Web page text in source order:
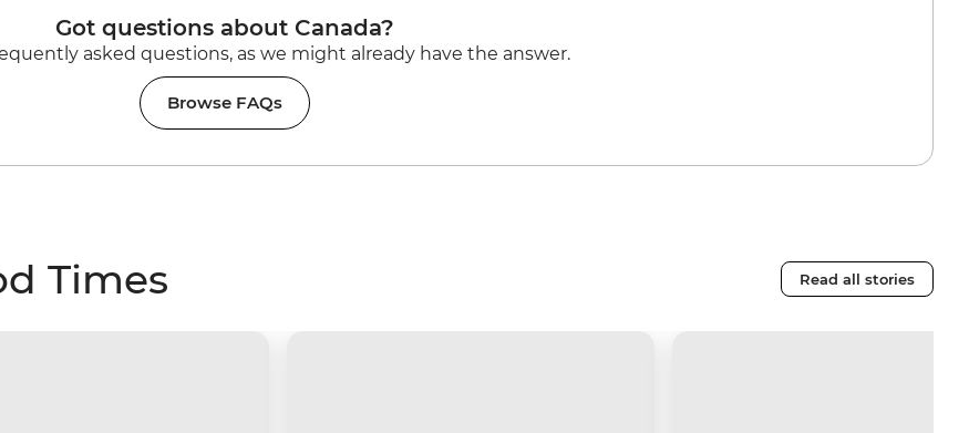
Got questions about Canada?
asked questions, as we might already have the answer.
Browse FAQs
Times Read all stories